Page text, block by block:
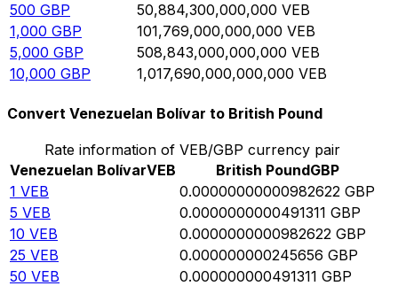
500 GBP 50,884,300,000,000 VEB
1,000 GBP 101,769,000,000,000 VEB
5,000 GBP 508,843,000,000,000 VEB
10,000 GBP 1,017,690,000,000,000 VEB
Convert Venezuelan Bolívar to British Pound
Rate information of VEB/GBP currency pair
Venezuelan BolívarVEB British PoundGBP
1 VEB 0.00000000000982622 GBP
5 VEB 0.0000000000491311 GBP
10 VEB 0.0000000000982622 GBP
25 VEB 0.000000000245656 GBP
50 VEB 0.000000000491311 GBP